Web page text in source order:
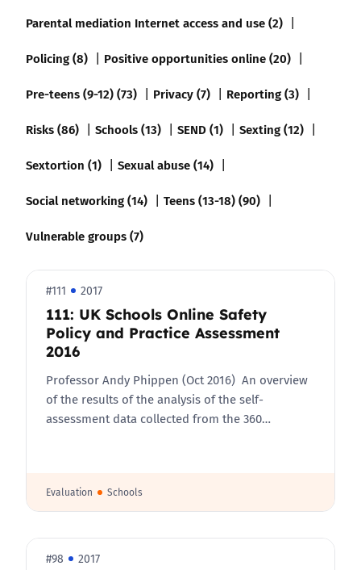
Parental mediation Internet access and use (2)
Policing (8)
Positive opportunities online (20)
Pre-teens (9-12) (73)
Privacy (7)
Reporting (3)
Risks (86)
Schools (13) SEND (1)
Sexting (12)
Sextortion (1)
Sexual abuse (14)
Social networking (14)
Teens (13-18) (90)
Vulnerable groups (7)
#111 2017
111: UK Schools Online Safety
Policy and Practice Assessment
2016
Professor Andy Phippen (Oct 2016) An overview
of the results of the analysis of the self-
assessment data collected from the 360…
Evaluation Schools
#98 2017